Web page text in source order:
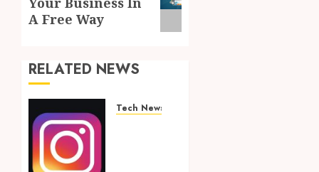
post:
A Free Way
RELATED NEWS
Tech News